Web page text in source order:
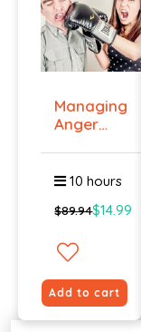
Managing
Anger
Violenc...
10 hours
$89.94$14.99
Add to cart